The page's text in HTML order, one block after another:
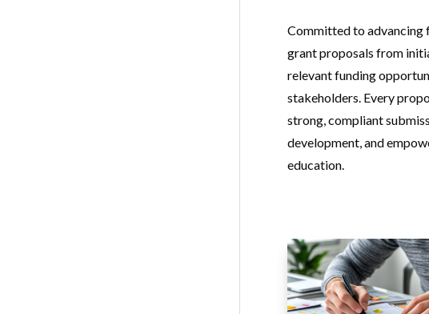
Committed to advancing
grant proposals from
relevant funding
stakeholders. Every
strong, compliant
development, and
education.